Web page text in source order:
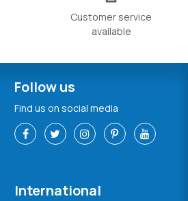
Customer service
available
Follow us
Find us on social media
International